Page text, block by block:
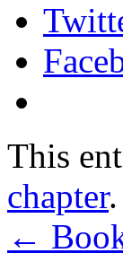
This
chapter
←